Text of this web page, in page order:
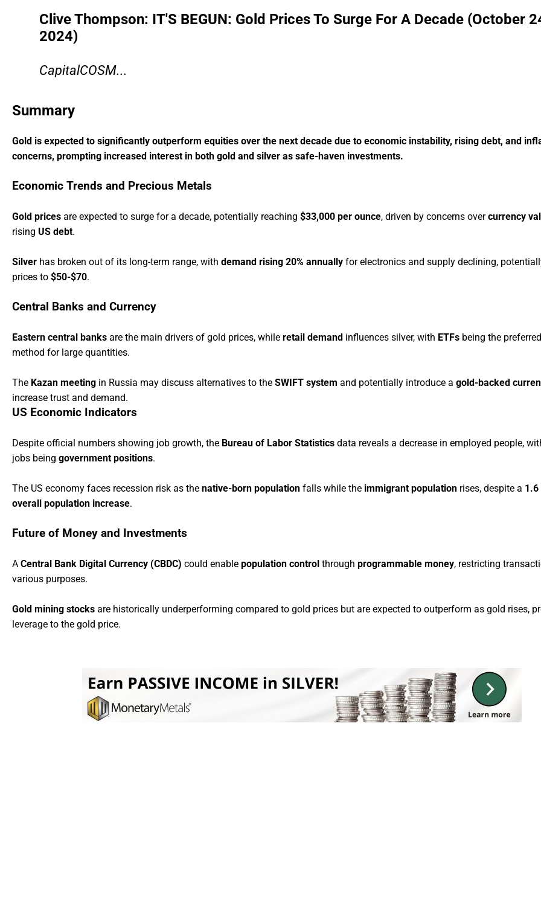
Clive Thompson: IT'S BEGUN: Gold Prices To Surge For A Decade (October
2024)
CapitalCOSM...
Summary
Gold is expected to significantly outperform equities over the next decade due to economic instability, rising debt, and
concerns, prompting increased interest in both gold and silver as safe-haven investments.
Economic Trends and Precious Metals
Gold prices are expected to surge for a decade, potentially reaching $33,000 per ounce, driven by concerns overcurrency
rising US debt.
Silver has broken out of its long-term range, with demand rising 20% annually for electronics and supply declining,
prices to $50-$70.
Central Banks and Currency
Eastern central banks are the main drivers of gold prices, while retail demand influences silver, with ETFs being the
method for large quantities.
The Kazan meeting in Russia may discuss alternatives to the SWIFT system and potentially introduce a gold-backed
increase trust and demand.
US Economic Indicators
Despite official numbers showing job growth, the Bureau of Labor Statistics data reveals a decrease in employed people,
jobs being government positions.
The US economy faces recession risk as the native-born population falls while the immigrant population rises, despite a
overall population increase.
Future of Money and Investments
A Central Bank Digital Currency (CBDC) could enable population control through programmable money, restricting
various purposes.
Gold mining stocks are historically underperforming compared to gold prices but are expected to outperform as gold rises,
leverage to the gold price.